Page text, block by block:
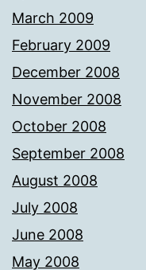
March 2009
February 2009
December 2008
November 2008
October 2008
September 2008
August 2008
July 2008
June 2008
May 2008